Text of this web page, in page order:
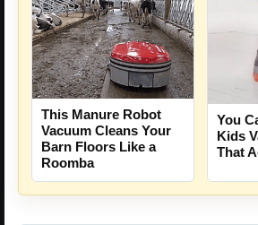
This Manure Robot
Vacuum Cleans Your
Barn Floors Like a
Roomba
You
Kids
That